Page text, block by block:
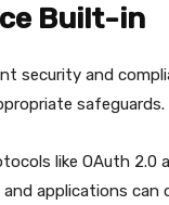
Built-in
security and
safeguards.
like OAuth 2.0
applications can